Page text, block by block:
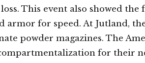
This event also showed
armor for speed. At Jutland,
powder magazines. The
for their